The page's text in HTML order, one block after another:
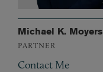
Michael K. Moyers
PARTNER
Contact Me